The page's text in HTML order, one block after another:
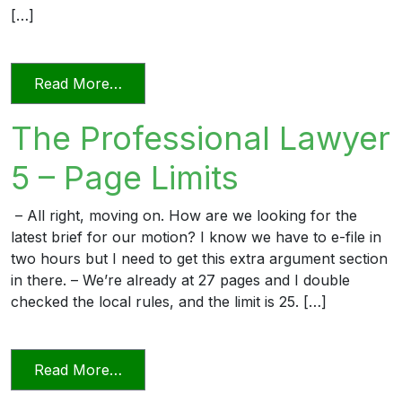
[…]
Read More…
The Professional Lawyer
5 – Page Limits
– All right, moving on. How are we looking for the
latest brief for our motion? I know we have to e-file in
two hours but I need to get this extra argument section
in there. – We’re already at 27 pages and I double
checked the local rules, and the limit is 25. […]
Read More…